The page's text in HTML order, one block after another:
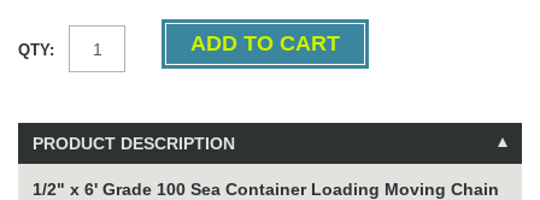
QTY:
PRODUCT DESCRIPTION
1/2" x 6' Grade 100 Sea Container Loading Moving Chain